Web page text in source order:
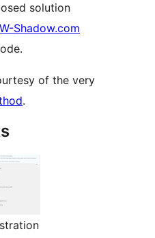
solution
W-Shadow.com
of the very
.